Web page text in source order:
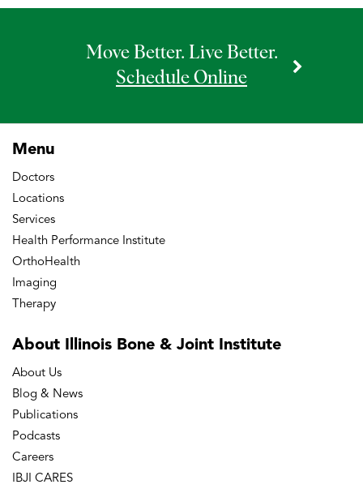
M.D., Manning D.W. Is Outpatient
Arthroplasty as Safe as Fast-track
Fixation: A Cadaveric Biomechanical
Study Evaluating Cortical and Cannulated
doi:10.1177/2325967116643533.
PMC4842850.
Alvi, H.M., Hardt K, Manning D.W.
Arthropathy. Chapman’s Comprehensive
Move Better. Live Better.
Schedule Online
Menu
Doctors
Locations
Services
Health Performance Institute
OrthoHealth
Imaging
Therapy
About Illinois Bone & Joint Institute
About Us
Blog & News
Publications
Podcasts
Careers
IBJI CARES